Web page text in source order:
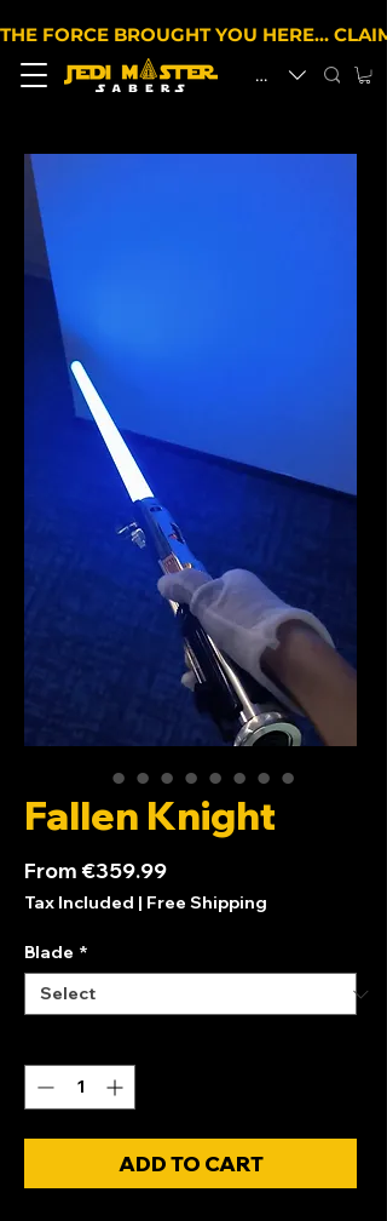
EUR (€)
THE FORCE BROUGHT YOU HERE…
Fallen Knight
From €359.99Sale
Price
Tax Included | Free Shipping
Blade *
ADD TO CART